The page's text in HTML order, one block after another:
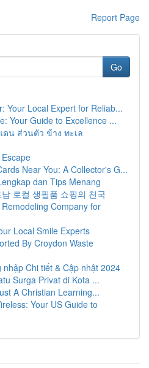
Report Page
Go
Your Local Expert for Reliab...
Your Guide to Excellence ...
น ส่วนตัว ข้าง ทะเล
Near You: A Collector's G...
dan Tips Menang
로컬 생필품 쇼핑의 천국
Company for
Local Smile Experts
By Croydon Waste
Chi tiết & Cập nhật 2024
Surga Privat di Kota ...
A Christian Learning...
Your US Guide to